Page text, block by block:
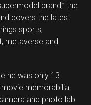
brand,” the
covers the latest
sports,
metaverse and
he was only 13
memorabilia
and photo lab